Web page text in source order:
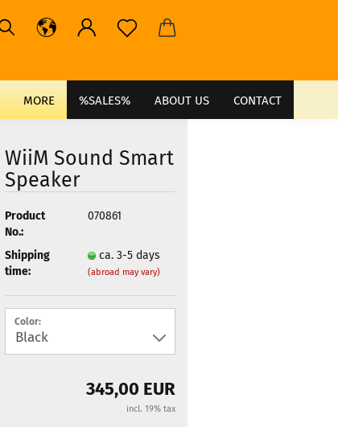
%SALES% ABOUT US CONTACT
MORE
WiiM Sound Smart
Speaker
Product
No.:
070861
Shipping
time:
ca. 3-5 days
(abroad may vary)
Color:
345,00 EUR
incl. 19% tax